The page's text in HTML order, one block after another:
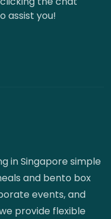
assist you!
in Singapore simple
and bento box
events, and
provide flexible